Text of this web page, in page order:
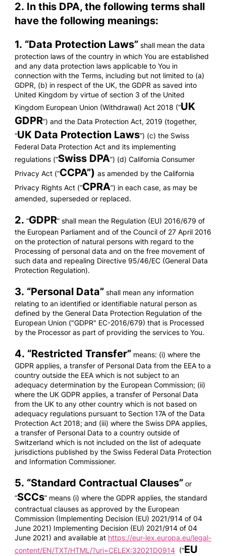
2. In this DPA, the following terms shall
have the following meanings:
1. “Data Protection Laws” shall mean the data
protection laws of the country in which You are established
and any data protection laws applicable to You in
connection with the Terms, including but not limited to (a)
GDPR, (b) in respect of the UK, the GDPR as saved into
United Kingdom by virtue of section 3 of the United
Kingdom European Union (Withdrawal) Act 2018 (“UK
GDPR”) and the Data Protection Act, 2019 (together,
“UK Data Protection Laws”) (c) the Swiss
Federal Data Protection Act and its implementing
regulations (“Swiss DPA”) (d) California Consumer
Privacy Act (“CCPA”) as amended by the California
Privacy Rights Act (“CPRA”) in each case, as may be
amended, superseded or replaced.
2. “GDPR” shall mean the Regulation (EU) 2016/679 of
the European Parliament and of the Council of 27 April 2016
on the protection of natural persons with regard to the
Processing of personal data and on the free movement of
such data and repealing Directive 95/46/EC (General Data
Protection Regulation).
3. “Personal Data” shall mean any information
relating to an identified or identifiable natural person as
defined by the General Data Protection Regulation of the
European Union ("GDPR" EC-2016/679) that is Processed
by the Processor as part of providing the services to You.
4. “Restricted Transfer” means: (i) where the
GDPR applies, a transfer of Personal Data from the EEA to a
country outside the EEA which is not subject to an
adequacy determination by the European Commission; (ii)
where the UK GDPR applies, a transfer of Personal Data
from the UK to any other country which is not based on
adequacy regulations pursuant to Section 17A of the Data
Protection Act 2018; and (iii) where the Swiss DPA applies,
a transfer of Personal Data to a country outside of
Switzerland which is not included on the list of adequate
jurisdictions published by the Swiss Federal Data Protection
and Information Commissioner.
5. “Standard Contractual Clauses” or
“SCCs” means (i) where the GDPR applies, the standard
contractual clauses as approved by the European
Commission (Implementing Decision (EU) 2021/914 of 04
June 2021) Implementing Decision (EU) 2021/914 of 04
June 2021) and available at https://eur-lex.europa.eu/legal-
content/EN/TXT/HTML/?uri=CELEX:32021D0914 (“EU